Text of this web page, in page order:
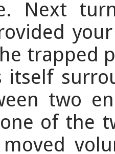
Next
trapped
itself
two
of the